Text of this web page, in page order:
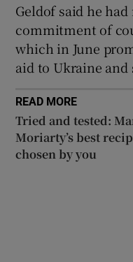
Geldof said he
commitment of
which in June
aid to Ukraine
READ MORE
Tried and tested:
Moriarty’s best
chosen by you